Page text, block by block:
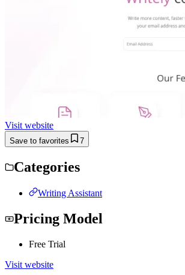
Visit website
Save to favorites 7
Categories
Writing Assistant
Pricing Model
Free Trial
Visit website